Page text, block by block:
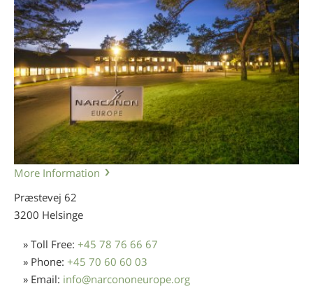
More Information
Præstevej 62
3200 Helsinge
» Toll Free: +45 78 76 66 67
» Phone: +45 70 60 60 03
» Email: info@narcononeurope.org